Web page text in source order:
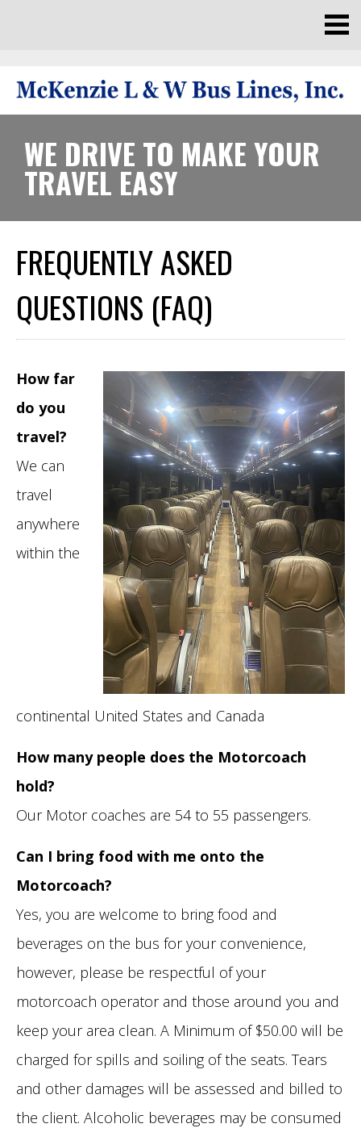
WE DRIVE TO MAKE YOUR
TRAVEL EASY
FREQUENTLY ASKED
QUESTIONS (FAQ)
How far
do you
travel?
We can
travel
anywhere
within the
continental United States and Canada
How many people does the Motorcoach
hold?
Our Motor coaches are 54 to 55 passengers.
Can I bring food with me onto the
Motorcoach?
Yes, you are welcome to bring food and
beverages on the bus for your convenience,
however, please be respectful of your
motorcoach operator and those around you and
keep your area clean. A Minimum of $50.00 will be
charged for spills and soiling of the seats. Tears
and other damages will be assessed and billed to
the client. Alcoholic beverages may be consumed